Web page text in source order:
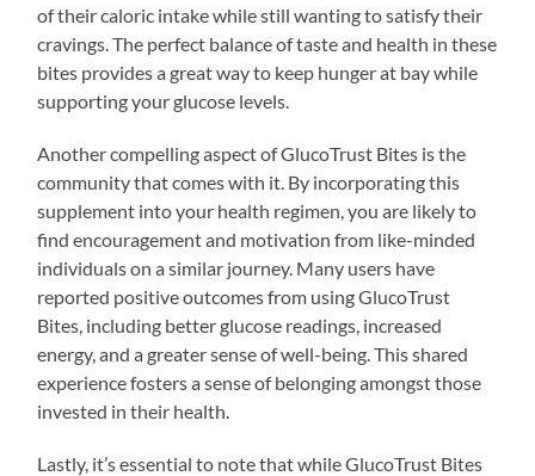
of their caloric intake while still wanting to satisfy their
cravings. The perfect balance of taste and health in these
bites provides a great way to keep hunger at bay while
supporting your glucose levels.
Another compelling aspect of GlucoTrust Bites is the
community that comes with it. By incorporating this
supplement into your health regimen, you are likely to
find encouragement and motivation from like-minded
individuals on a similar journey. Many users have
reported positive outcomes from using GlucoTrust
Bites, including better glucose readings, increased
energy, and a greater sense of well-being. This shared
experience fosters a sense of belonging amongst those
invested in their health.
Lastly, it’s essential to note that while GlucoTrust Bites